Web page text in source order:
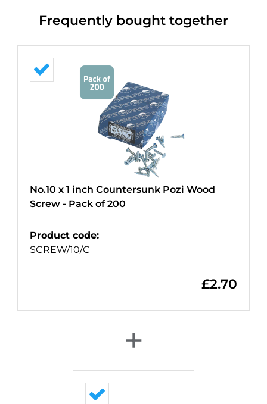
Frequently bought together
No.10 x 1 inch Countersunk Pozi Wood
Screw - Pack of 200
Product code:
SCREW/10/C
£2.70
+